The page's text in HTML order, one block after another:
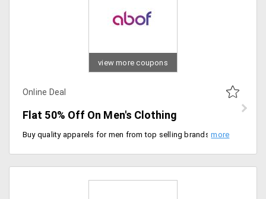
view more coupons
Online Deal
Flat 50% Off On Men's Clothing
Buy quality apparels for men from top selling brands. Purchase from top sellers like slim fit shirts, printed t-shirts, denim slim fit shirts and many more. Price starting Rs. 240.